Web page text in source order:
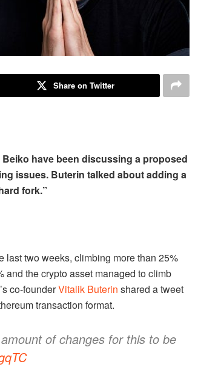
Share on Twitter
have been discussing a proposed
issues. Buterin talked about adding a
fork.”
last two weeks, climbing more than 25%
and the crypto asset managed to climb
co-founderVitalik Buterin shared a tweet
transaction format.
of changes for this to be